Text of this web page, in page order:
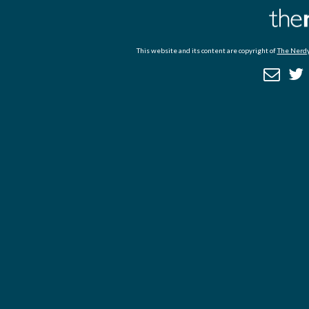
This website and its content are copyright ofThe